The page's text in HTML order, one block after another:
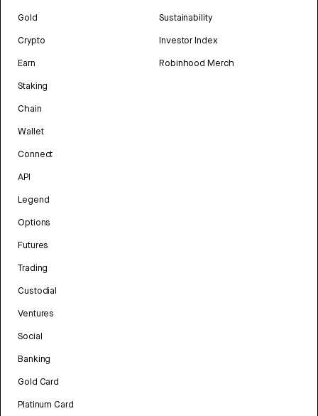
Gold
Crypto
Earn
Staking
Chain
Wallet
Connect
API
Legend
Options
Futures
Trading
Custodial
Ventures
Social
Banking
Gold Card
Platinum Card
Sustainability
Investor Index
Robinhood Merch